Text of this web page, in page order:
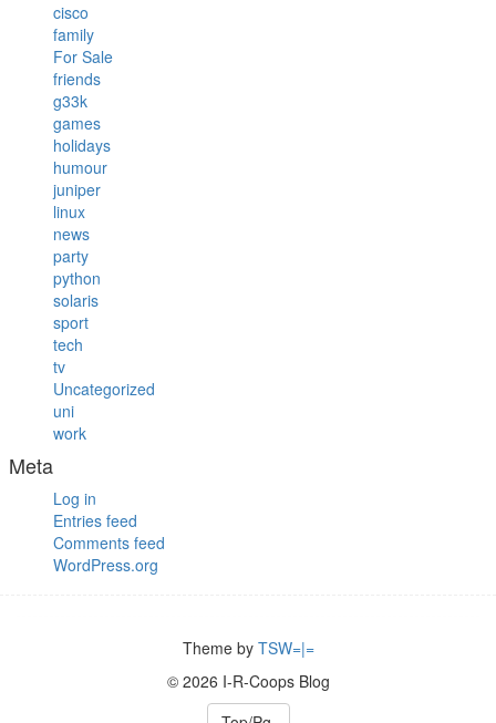
cisco
family
For Sale
friends
g33k
games
holidays
humour
juniper
linux
news
party
python
solaris
sport
tech
tv
Uncategorized
uni
work
Meta
Log in
Entries feed
Comments feed
WordPress.org
Theme by TSW=|=
© 2026 I-R-Coops Blog